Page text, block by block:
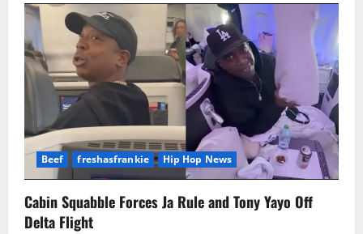
Beef freshasfrankie Hip Hop News
Cabin Squabble Forces Ja Rule and Tony Yayo Off
Delta Flight